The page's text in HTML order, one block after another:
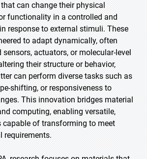
can change their physical
functionality in a controlled and
response to external stimuli. These
to adapt dynamically, often
actuators, or molecular-level
their structure or behavior,
can perform diverse tasks such as
shifting, or responsiveness to
This innovation bridges material
computing, enabling versatile,
capable of transforming to meet
requirements.